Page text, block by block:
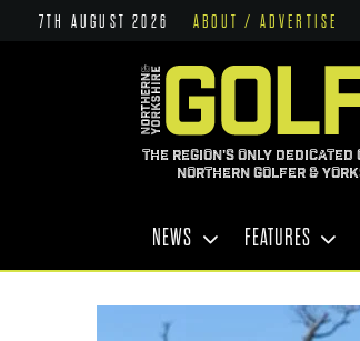
7TH AUGUST 2026 ABOUT / ADVERTISE
THE REGION'S ONLY DEDICATED
NORTHERN GOLFER &
NEWS FEATURES